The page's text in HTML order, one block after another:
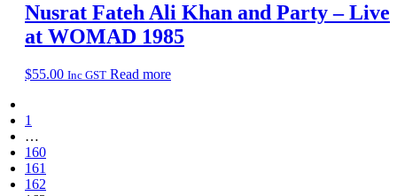
Nusrat Fateh Ali Khan and Party – Live
at WOMAD 1985
$55.00 Inc GST Read more
1
…
160
161
162